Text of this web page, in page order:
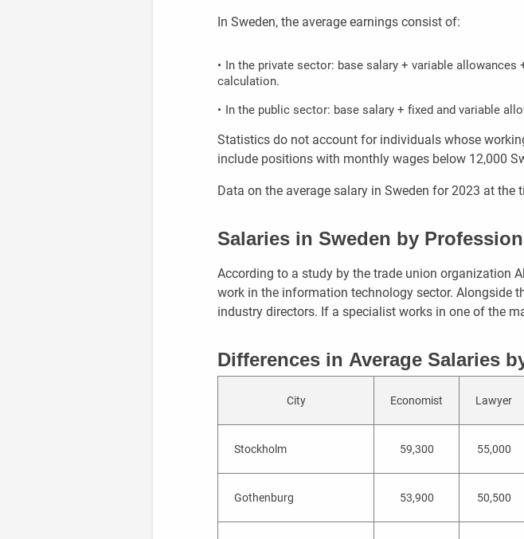
In Sweden, the average earnings consist of:
In the private sector: base salary + variable
calculation.
In the public sector: base salary + fixed and variable
Statistics do not account for individuals whose
include positions with monthly wages below 12,000
Data on the average salary in Sweden for 2023 at
Salaries in Sweden by
According to a study by the trade union organization
work in the information technology sector. Alongside
industry directors. If a specialist works in one of the
Differences in Average Salaries
City Economist Lawyer
Stockholm 59,300 55,000
Gothenburg 53,900 50,500